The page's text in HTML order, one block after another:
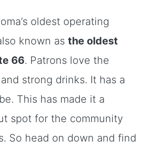
oldest operating
known as the oldest
66. Patrons love the
strong drinks. It has a
This has made it a
spot for the community
So head on down and find